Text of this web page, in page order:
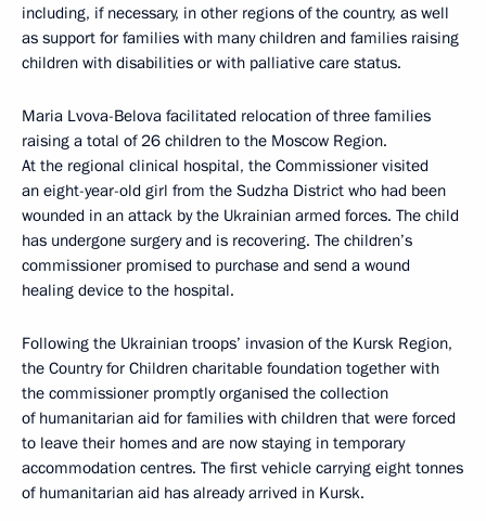
including, if necessary, in other regions of the country, as well
as support for families with many children and families raising
children with disabilities or with palliative care status.
Maria Lvova-Belova facilitated relocation of three families
raising a total of 26 children to the Moscow Region.
At the regional clinical hospital, the Commissioner visited
an eight-year-old girl from the Sudzha District who had been
wounded in an attack by the Ukrainian armed forces. The child
has undergone surgery and is recovering. The children’s
commissioner promised to purchase and send a wound
healing device to the hospital.
Following the Ukrainian troops’ invasion of the Kursk Region,
the Country for Children charitable foundation together with
the commissioner promptly organised the collection
of humanitarian aid for families with children that were forced
to leave their homes and are now staying in temporary
accommodation centres. The first vehicle carrying eight tonnes
of humanitarian aid has already arrived in Kursk.